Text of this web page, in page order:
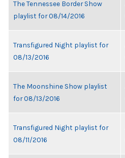
The Tennessee Border Show
playlist for 08/14/2016
Transfigured Night playlist for
08/13/2016
The Moonshine Show playlist
for 08/13/2016
Transfigured Night playlist for
08/11/2016